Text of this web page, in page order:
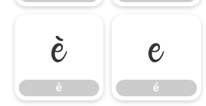
è
è
é
é